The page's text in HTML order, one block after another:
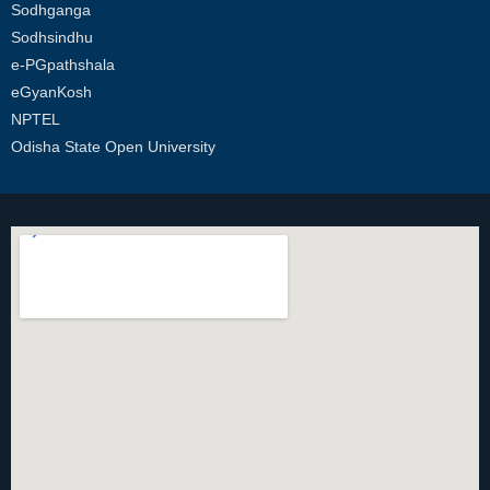
Sodhganga
Sodhsindhu
e-PGpathshala
eGyanKosh
NPTEL
Odisha State Open University